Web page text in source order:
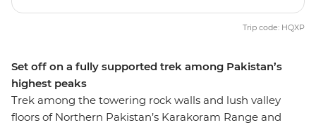
Set off on a fully supported trek among Pakistan’s
highest peaks
Trek among the towering rock walls and lush valley
floors of Northern Pakistan’s Karakoram Range and
Trip code: HQXP